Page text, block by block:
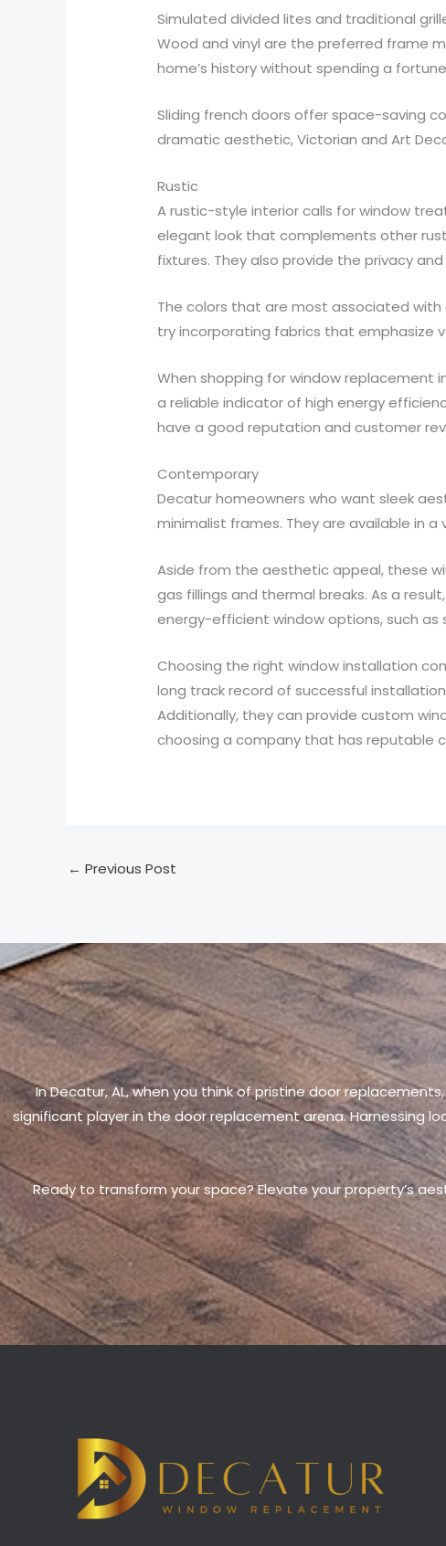
Simulated divided lites and traditional
Wood and vinyl are the preferred frame
home’s history without spending a
Sliding french doors offer space-saving
dramatic aesthetic, Victorian and Art
Rustic
A rustic-style interior calls for window
elegant look that complements other
fixtures. They also provide the privacy
The colors that are most associated
try incorporating fabrics that emphasize
When shopping for window replacement
a reliable indicator of high energy
have a good reputation and customer
Contemporary
Decatur homeowners who want sleek
minimalist frames. They are available in
Aside from the aesthetic appeal, these
gas fillings and thermal breaks. As a
energy-efficient window options, such as
Choosing the right window installation
long track record of successful
Additionally, they can provide custom
choosing a company that has reputable
← Previous Post
In Decatur, AL, when you think of pristine door
significant player in the door replacement arena. Harnessing
Ready to transform your space? Elevate your property’s